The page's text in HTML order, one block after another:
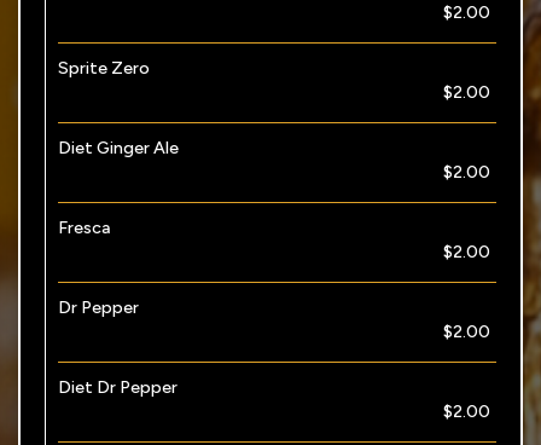
$2.00
Sprite Zero
$2.00
Diet Ginger Ale
$2.00
Fresca
$2.00
Dr Pepper
$2.00
Diet Dr Pepper
$2.00